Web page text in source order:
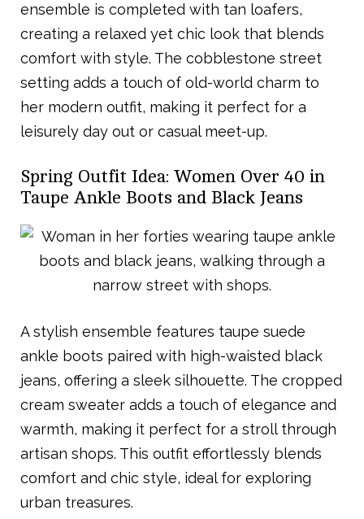
ensemble is completed with tan loafers,
creating a relaxed yet chic look that blends
comfort with style. The cobblestone street
setting adds a touch of old-world charm to
her modern outfit, making it perfect for a
leisurely day out or casual meet-up.
Spring Outfit Idea: Women Over 40 in
Taupe Ankle Boots and Black Jeans
A stylish ensemble features taupe suede
ankle boots paired with high-waisted black
jeans, offering a sleek silhouette. The cropped
cream sweater adds a touch of elegance and
warmth, making it perfect for a stroll through
artisan shops. This outfit effortlessly blends
comfort and chic style, ideal for exploring
urban treasures.